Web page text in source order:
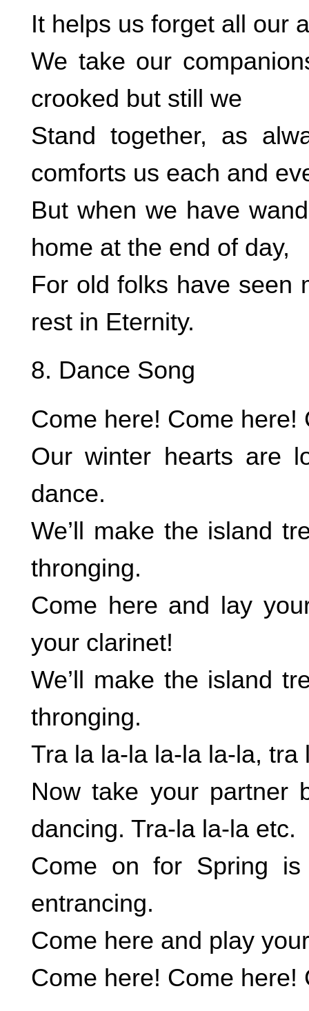
It helps us forget all our
We take our
crooked but still we
Stand together, as
comforts us each and
But when we have
home at the end of day,
For old folks have seen
rest in Eternity.
8. Dance Song
Come here! Come
Our winter hearts are
dance.
We’ll make the island
thronging.
Come here and lay
your clarinet!
We’ll make the island
thronging.
Tra la la-la la-la la-la, tra
Now take your partner
dancing. Tra-la la-la etc.
Come on for Spring
entrancing.
Come here and play
Come here! Come here!